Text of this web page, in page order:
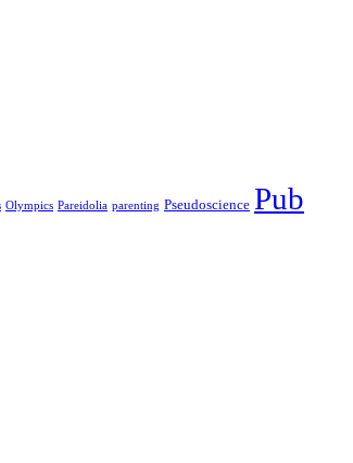
Olympics Pareidolia parenting Pseudoscience Pub